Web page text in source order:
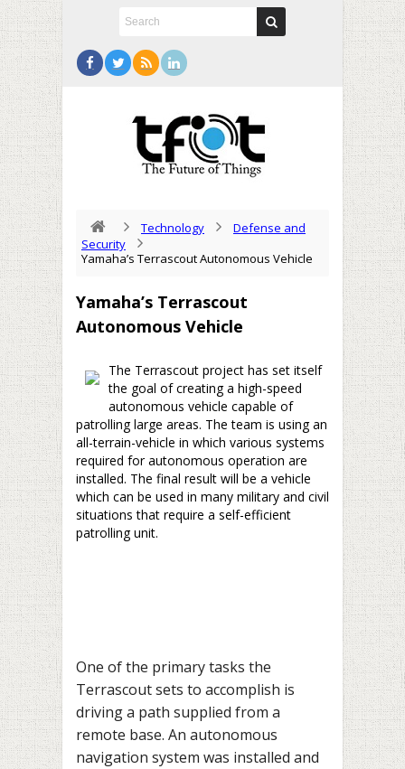
Technology
Defense and
Security
Yamaha’s Terrascout Autonomous Vehicle
Yamaha’s Terrascout
Autonomous Vehicle
The Terrascout project has set itself
the goal of creating a high-speed
autonomous vehicle capable of
patrolling large areas. The team is using an
all-terrain-vehicle in which various systems
required for autonomous operation are
installed. The final result will be a vehicle
which can be used in many military and civil
situations that require a self-efficient
patrolling unit.
One of the primary tasks the
Terrascout sets to accomplish is
driving a path supplied from a
remote base. An autonomous
navigation system was installed and